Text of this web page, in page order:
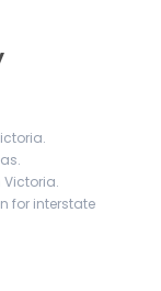
Victoria.
for interstate